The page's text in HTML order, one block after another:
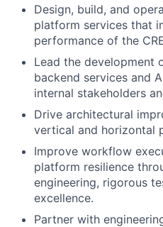
Design, build, and
platform services that
performance of the
Lead the development
backend services and
internal stakeholders
Drive architectural
vertical and horizontal
Improve workflow
platform resilience
engineering, rigorous
excellence.
Partner with